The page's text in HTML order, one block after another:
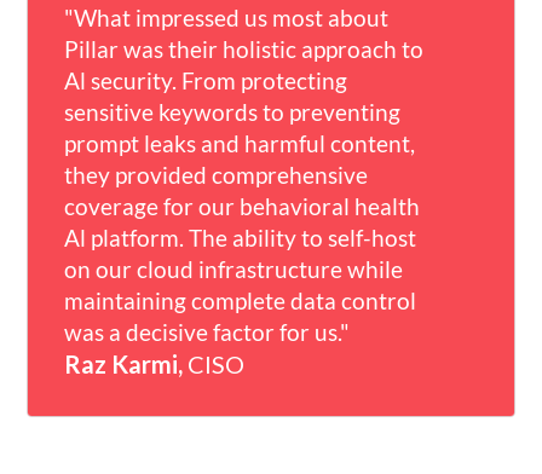
customer base."
Rotem Weiss, Founder & CEO
comprehensive, adaptable solution
that seamlessly integrates with our
platform, providing critical visibility
into GenAI transactions while
protecting sensitive financial data-
without compromising speed and
efficiency."
Sean Wright,CISO
"What impressed us most about
Pillar was their holistic approach to
Al security. From protecting
sensitive keywords to preventing
prompt leaks and harmful content,
they provided comprehensive
coverage for our behavioral health
Al platform. The ability to self-host
on our cloud infrastructure while
maintaining complete data control
was a decisive factor for us."
Raz Karmi, CISO